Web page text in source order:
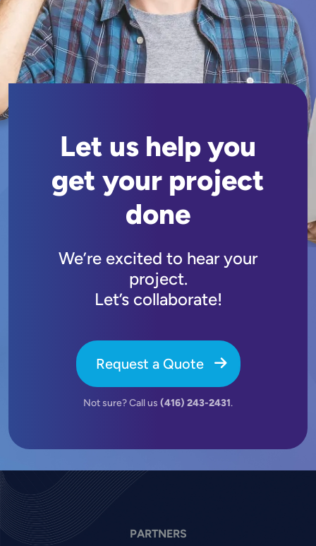
Let us help you
get your project
done
We’re excited to hear your
project.
Let’s collaborate!
Request a Quote
Not sure? Call us (416) 243-2431.
PARTNERS